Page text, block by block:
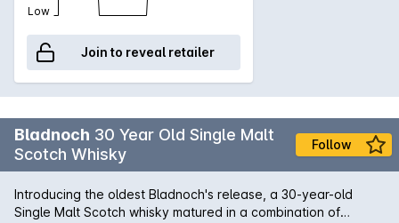
Low
Join to reveal retailer
Bladnoch 30 Year Old Single Malt
Scotch Whisky
Follow
Introducing the oldest Bladnoch's release, a 30-year-old
Single Malt Scotch whisky matured in a combination of